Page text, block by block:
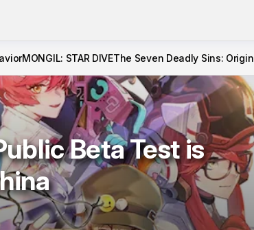
MONGIL: STAR DIVEThe Seven Deadly Sins: Origin
Beta Test is